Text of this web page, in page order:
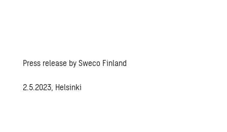
Press release by Sweco Finland
2.5.2023, Helsinki